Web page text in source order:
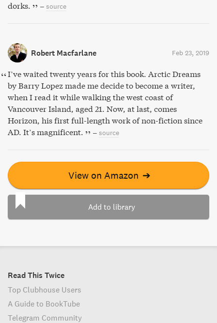
dorks.
– source
Robert Macfarlane Feb 23, 2019
I’ve waited twenty years for this book. Arctic Dreams
by Barry Lopez made me decide to become a writer,
when I read it while walking the west coast of
Vancouver Island, aged 21. Now, at last, comes
Horizon, his first full-length work of non-fiction since
AD. It’s magnificent.
– source
View on Amazon ➔
Add to library
Read This Twice
Top Clubhouse Users
A Guide to BookTube
Telegram Community